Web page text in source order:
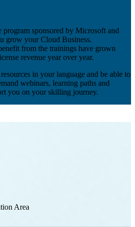
program sponsored by Microsoft and
grow your Cloud Business.
from the trainings have grown
revenue year over year.
in your language and be able to
webinars, learning paths and
you on your skilling journey.
Area